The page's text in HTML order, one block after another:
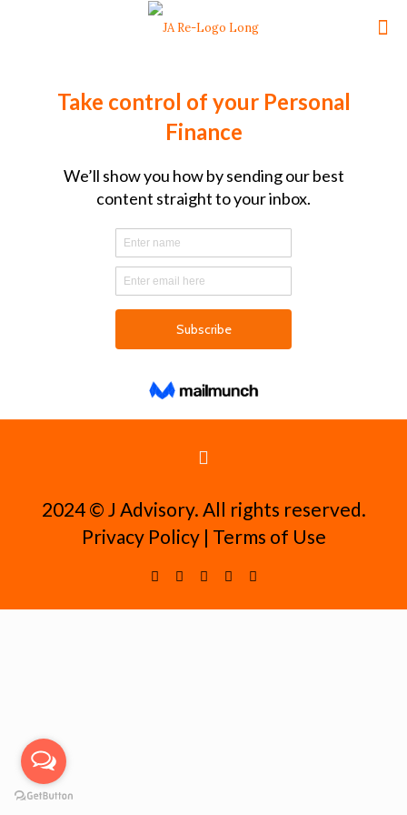
2024 ©️ J Advisory. All rights reserved.
Privacy Policy| Terms of Use